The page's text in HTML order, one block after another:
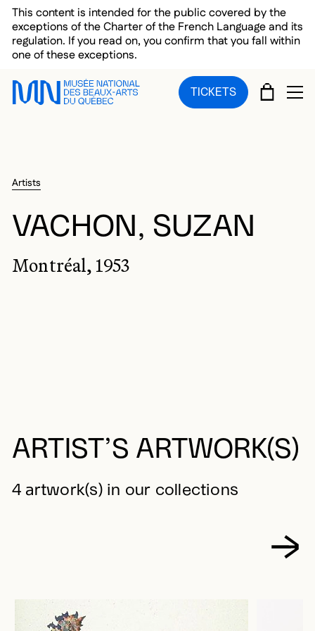
Skip to main menu
Skip to main content
Skip to footer
This content is intended for the public covered by the
exceptions of the Charter of the French Language and its
regulation. If you read on, you confirm that you fall within
one of these exceptions.
TICKETS CART
Artists
VACHON, SUZAN
Montréal, 1953
ARTIST’S ARTWORK(S)
4 artwork(s) in our collections